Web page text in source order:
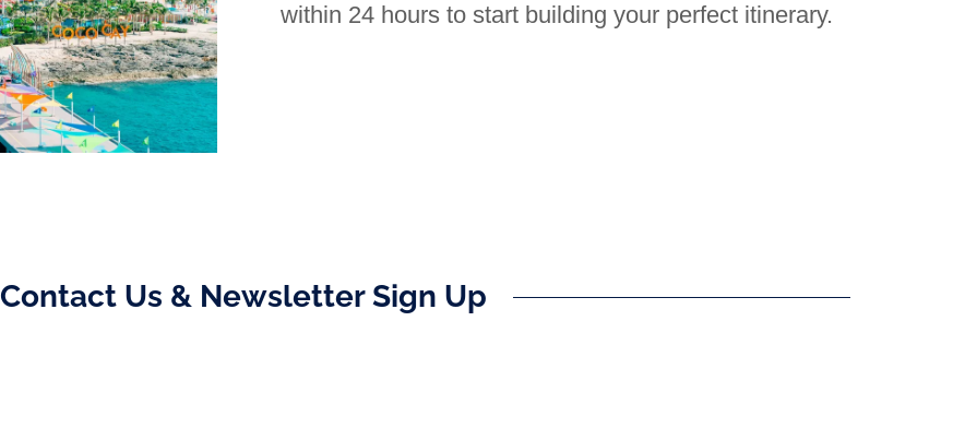
within 24 hours to start building your perfect itinerary.
Contact Us & Newsletter Sign Up